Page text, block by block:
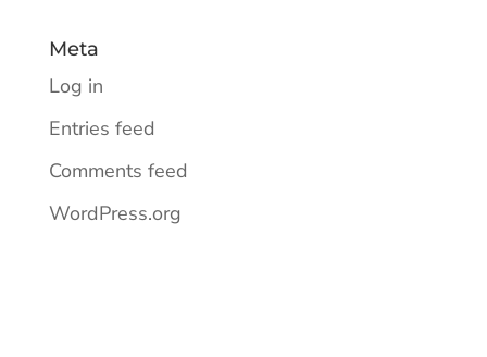
Meta
Log in
Entries feed
Comments feed
WordPress.org